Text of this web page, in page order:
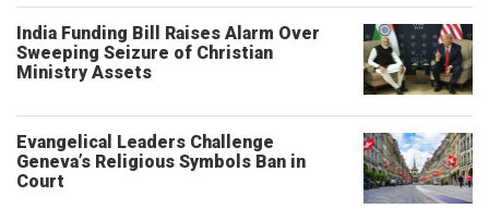
India Funding Bill Raises Alarm Over
Sweeping Seizure of Christian
Ministry Assets
Evangelical Leaders Challenge
Geneva’s Religious Symbols Ban in
Court